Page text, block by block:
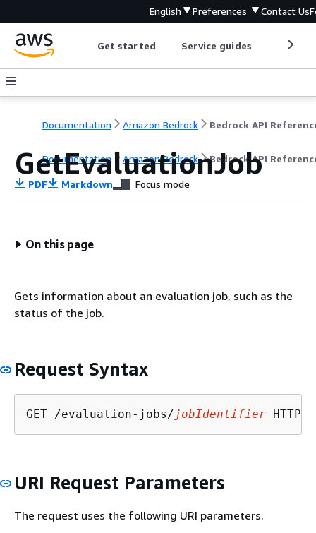
English Preferences Contact Us
Get started Service guides
Documentation Amazon Bedrock Bedrock API
Documentation Amazon Bedrock Bedrock API
GetEvaluationJob
PDF Markdown Focus mode
On this page
Gets information about an evaluation job, such as the
status of the job.
Request Syntax
GET /evaluation-jobs/ jobIdentifier
URI Request Parameters
The request uses the following URI parameters.